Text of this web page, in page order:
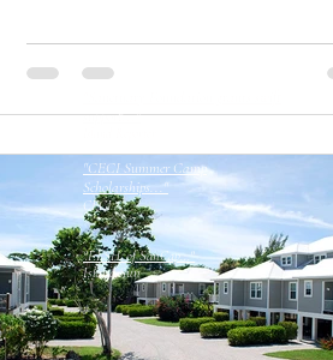
support..."
"CECI Summer Camp
Scholarships..."
CECI
"F.I.SH. of SanCap..."
Island Sun